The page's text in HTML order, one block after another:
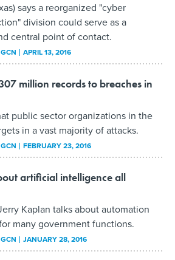
says a reorganized "cyber
division could serve as a
central point of contact.
APRIL 13, 2016
million records to breaches in
public sector organizations in the
in a vast majority of attacks.
FEBRUARY 23, 2016
artificial intelligence all
Kaplan talks about automation
many government functions.
JANUARY 28, 2016